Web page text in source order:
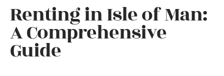
Renting in Isle of Man:
A Comprehensive
Guide